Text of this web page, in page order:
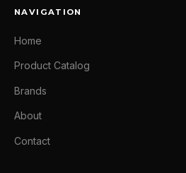
NAVIGATION
Home
Product Catalog
Brands
About
Contact